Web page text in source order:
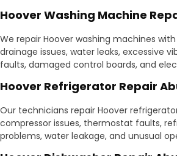
Hoover Washing Machine
We repair Hoover washing machines
drainage issues, water leaks, excessive
faults, damaged control boards, and
Hoover Refrigerator Repair
Our technicians repair Hoover
compressor issues, thermostat faults,
problems, water leakage, and unusual